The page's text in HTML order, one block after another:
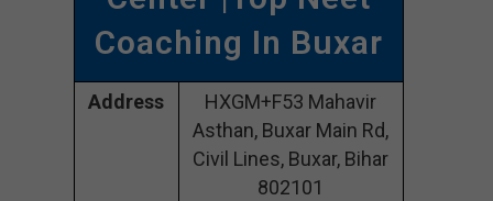
Coaching In Buxar
Address
HXGM+F53 Mahavir
Asthan, Buxar Main Rd,
Civil Lines, Buxar, Bihar
802101